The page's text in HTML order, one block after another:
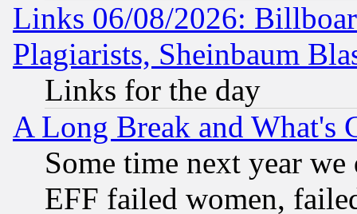
Links 06/08/2026:
Plagiarists, Sheinbaum
Links for the day
A Long Break and What's
Some time next year
EFF failed women,